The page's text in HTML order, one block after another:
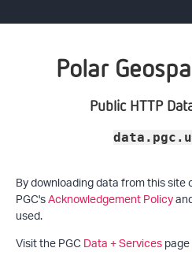
Polar
Public HTTP
By downloading data from this site
PGC'sAcknowledgement Policy
used.
Visit the PGCData + Services